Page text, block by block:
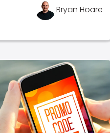
Bryan Hoare